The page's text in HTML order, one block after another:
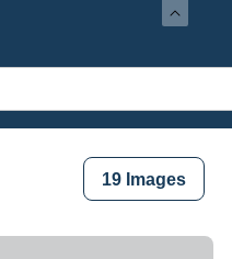
19 Images